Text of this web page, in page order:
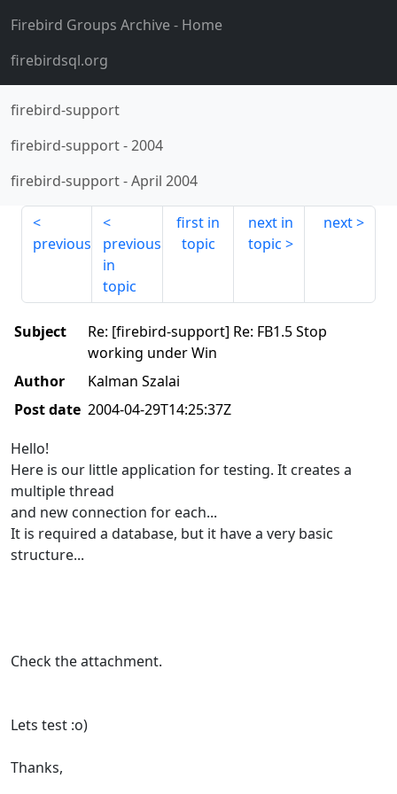
Firebird Groups Archive- Home
firebirdsql.org
firebird-support
firebird-support-2004
firebird-support-April 2004
previous
previous
in
topic
first in
topic
next in
topic
next
Subject
Re: [firebird-support] Re: FB1.5 Stop
working under Win
Author
Kalman Szalai
Post date 2004-04-29T14:25:37Z
Hello!
Here is our little application for testing. It creates a
multiple thread
and new connection for each...
It is required a database, but it have a very basic
structure...
Check the attachment.
Lets test :o)
Thanks,